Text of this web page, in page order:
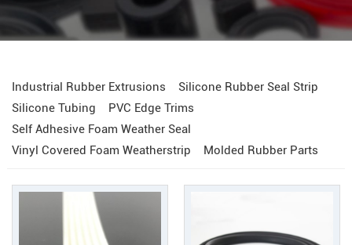
Industrial Rubber Extrusions
Silicone Rubber Seal Strip
Silicone Tubing
PVC Edge Trims
Self Adhesive Foam Weather Seal
Vinyl Covered Foam Weatherstrip
Molded Rubber Parts